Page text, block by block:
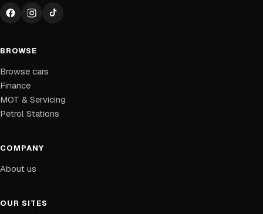
BROWSE
Browse cars
Finance
MOT & Servicing
Petrol Stations
COMPANY
About us
OUR SITES